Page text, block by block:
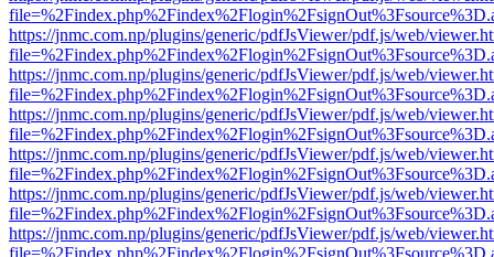
https://jnmc.com.np/plugins/generic/pdfJsViewer/pdf.js/web/
https://jnmc.com.np/plugins/generic/pdfJsViewer/pdf.js/web/
https://jnmc.com.np/plugins/generic/pdfJsViewer/pdf.js/web/
https://jnmc.com.np/plugins/generic/pdfJsViewer/pdf.js/web/
https://jnmc.com.np/plugins/generic/pdfJsViewer/pdf.js/web/
https://jnmc.com.np/plugins/generic/pdfJsViewer/pdf.js/web/